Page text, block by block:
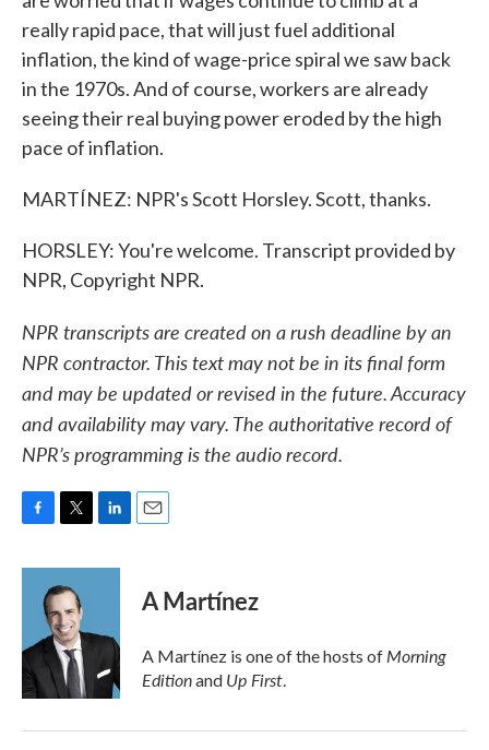
really rapid pace, that will just fuel additional
inflation, the kind of wage-price spiral we saw back
in the 1970s. And of course, workers are already
seeing their real buying power eroded by the high
pace of inflation.
MARTÍNEZ: NPR's Scott Horsley. Scott, thanks.
HORSLEY: You're welcome. Transcript provided by
NPR, Copyright NPR.
NPR transcripts are created on a rush deadline by an
NPR contractor. This text may not be in its final form
and may be updated or revised in the future. Accuracy
and availability may vary. The authoritative record of
NPR’s programming is the audio record.
c
o
k
i
t
t
e
r
n
d
n
A Martínez
A Martínez is one of the hosts ofMorning
Editionand Up First.